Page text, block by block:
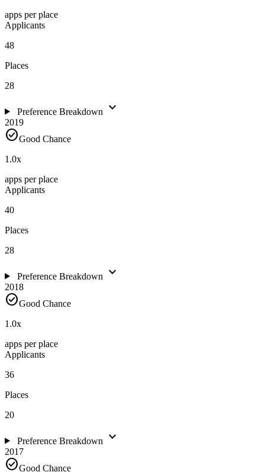
apps per place
Applicants
48
Places
28
Preference Breakdown expand_more
2019
check_circleGood Chance
1.0x
apps per place
Applicants
40
Places
28
Preference Breakdown expand_more
2018
check_circleGood Chance
1.0x
apps per place
Applicants
36
Places
20
Preference Breakdown expand_more
2017
check_circleGood Chance